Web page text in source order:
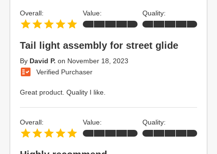
Tail light assembly for street glide
By David P. on November 18, 2023
Verified Purchaser
Great product. Quality I like.
Overall: Value: Quality:
Overall: Value: Quality: